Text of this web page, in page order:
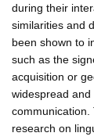
during their
similarities and
been shown to
such as the
acquisition or
widespread
communication.
research on